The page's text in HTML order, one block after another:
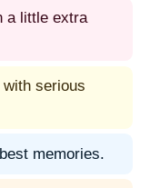
a little extra
serious
memories.